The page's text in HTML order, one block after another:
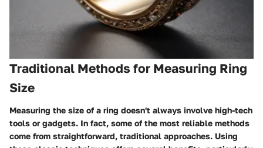
Traditional Methods for Measuring Ring
Size
Measuring the size of a ring doesn't always involve high-tech
tools or gadgets. In fact, some of the most reliable methods
come from straightforward, traditional approaches. Using